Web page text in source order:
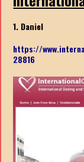
1. Daniel
https://
28816